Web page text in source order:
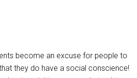
become an excuse for people to
they do have a social conscience!